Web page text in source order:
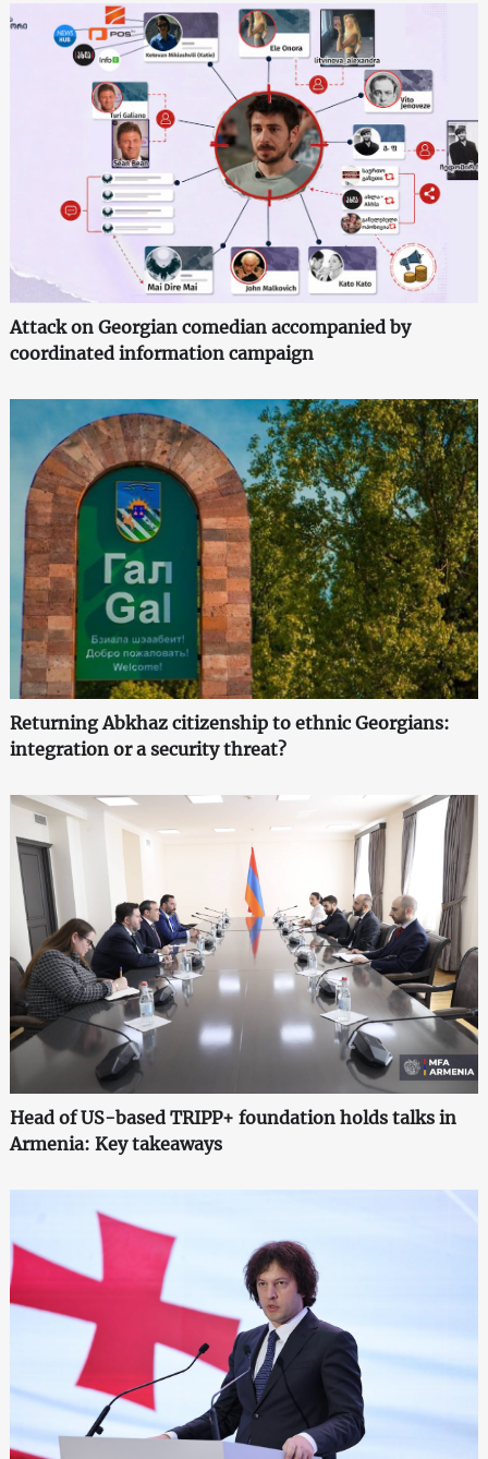
Attack on Georgian comedian accompanied by
coordinated information campaign
Returning Abkhaz citizenship to ethnic Georgians:
integration or a security threat?
Head of US-based TRIPP+ foundation holds talks in
Armenia: Key takeaways